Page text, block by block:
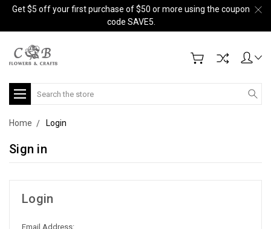
Get $5 off your first purchase of $50 or more using the coupon
code SAVE5.
Search
Home Login
Sign in
Login
Email Address: